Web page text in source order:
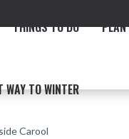
THINGS TO DO
WAY TO WINTER
Carool